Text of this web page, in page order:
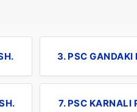
3. PSC GANDAKI
7. PSC KARNALI